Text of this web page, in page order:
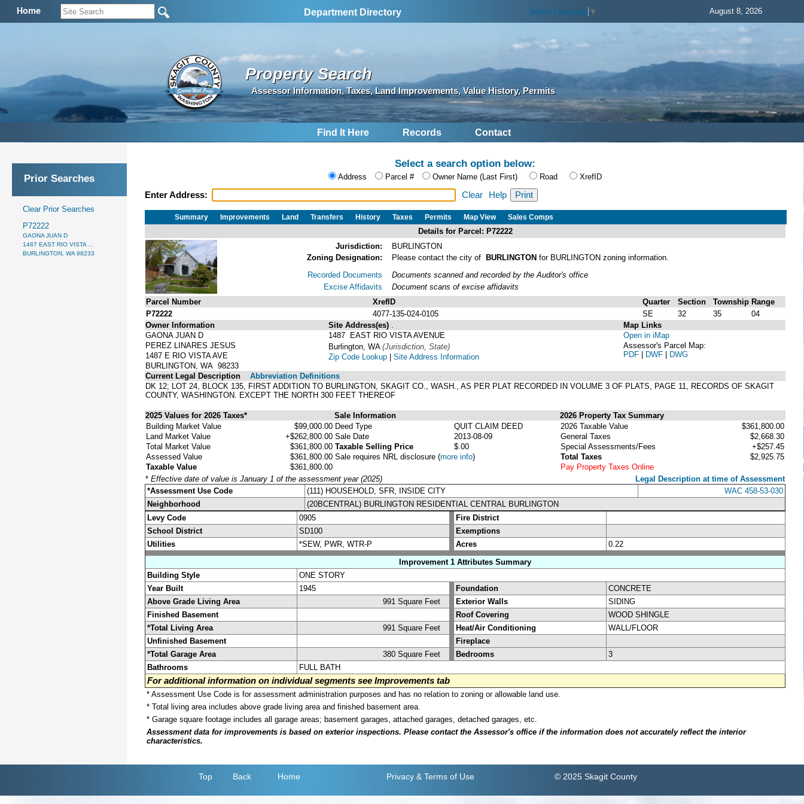
Home Department Directory Select Language ▼ August 8, 2026
Property Search
Assessor Information, Taxes, Land Improvements, Value History, Permits
Find It Here Records Contact
Prior Searches
Clear Prior Searches
P72222
GAONA JUAN D
1487 EAST RIO VISTA ...
BURLINGTON, WA 98233
Select a search option below:
Address Parcel # Owner Name (Last First) Road XrefID
Enter Address: Clear Help
Summary Improvements Land Transfers History Taxes Permits Map View Sales Comps
Details for Parcel: P72222
Jurisdiction:
BURLINGTON
Zoning Designation:
Please contact the city of BURLINGTON for BURLINGTON zoning information.
Recorded Documents
Excise Affidavits
Documents scanned and recorded by the Auditor's office
Document scans of excise affidavits
Parcel Number
XrefID Quarter Section Township Range
P72222
4077-135-024-0105 SE 32 35
04
Owner Information
GAONA JUAN D
PEREZ LINARES JESUS
1487 E RIO VISTA AVE
BURLINGTON, WA 98233
Site Address(es)
1487 EAST RIO VISTA AVENUE
Burlington, WA (Jurisdiction, State)
Zip Code Lookup | Site Address Information
Map Links
Open in iMap
Assessor's Parcel Map:
PDF | DWF | DWG
Current Legal Description
Abbreviation Definitions
DK 12; LOT 24, BLOCK 135, FIRST ADDITION TO BURLINGTON, SKAGIT CO., WASH., AS PER PLAT RECORDED IN VOLUME 3 OF PLATS, PAGE 11, RECORDS OF SKAGIT
COUNTY, WASHINGTON. EXCEPT THE NORTH 300 FEET THEREOF
2025 Values for 2026 Taxes* Sale Information
2026 Property Tax Summary
Building Market Value
$99,000.00
Land Market Value
+$262,800.00
Total Market Value
$361,800.00
Assessed Value
$361,800.00
Taxable Value
$361,800.00
Deed Type
QUIT CLAIM DEED
Sale Date
2013-08-09
Taxable Selling Price
$.00
Sale requires NRL disclosure (more info)
2026 Taxable Value
$361,800.00
General Taxes
$2,668.30
Special Assessments/Fees
+$257.45
Total Taxes
$2,925.75
Pay Property Taxes Online
* Effective date of value is January 1 of the assessment year (2025)
Legal Description at time of Assessment
*Assessment Use Code
(111) HOUSEHOLD, SFR, INSIDE CITY
WAC 458-53-030
Neighborhood
(20BCENTRAL) BURLINGTON RESIDENTIAL CENTRAL BURLINGTON
Levy Code
0905
Fire District
School District
SD100
Exemptions
Utilities
*SEW, PWR, WTR-P Acres
0.22
Improvement 1 Attributes Summary
Building Style
ONE STORY
Year Built
1945 Foundation
CONCRETE
Above Grade Living Area
991 Square Feet Exterior Walls
SIDING
Finished Basement
Roof Covering
WOOD SHINGLE
*Total Living Area
991 Square Feet Heat/Air Conditioning
WALL/FLOOR
Unfinished Basement
Fireplace
*Total Garage Area
380 Square Feet Bedrooms
3
Bathrooms
FULL BATH
For additional information on individual segments see Improvements tab
* Assessment Use Code is for assessment administration purposes and has no relation to zoning or allowable land use.
* Total living area includes above grade living area and finished basement area.
* Garage square footage includes all garage areas; basement garages, attached garages, detached garages, etc.
Assessment data for improvements is based on exterior inspections. Please contact the Assessor's office if the information does not accurately reflect the interior
characteristics.
Top Back Home Privacy & Terms of Use © 2025 Skagit County